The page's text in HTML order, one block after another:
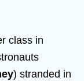
class in
) stranded in